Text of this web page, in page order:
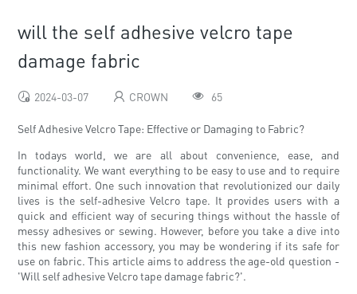
will the self adhesive velcro tape
damage fabric
2024-03-07 CROWN 65
Self Adhesive Velcro Tape: Effective or Damaging to Fabric?
In todays world, we are all about convenience, ease, and
functionality. We want everything to be easy to use and to require
minimal effort. One such innovation that revolutionized our daily
lives is the self-adhesive Velcro tape. It provides users with a
quick and efficient way of securing things without the hassle of
messy adhesives or sewing. However, before you take a dive into
this new fashion accessory, you may be wondering if its safe for
use on fabric. This article aims to address the age-old question -
'Will self adhesive Velcro tape damage fabric?'.